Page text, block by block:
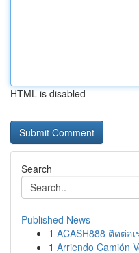
HTML is disabled
Search
Published News
1 ACASH888 ติดต่อ
1 Arriendo Camión